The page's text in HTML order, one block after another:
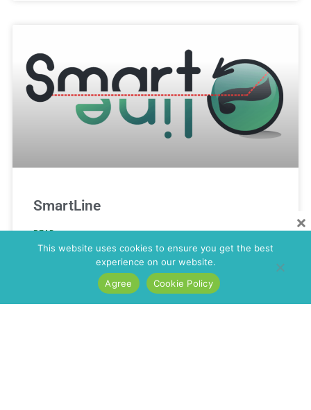
SmartLine
READ MORE »
This website uses cookies to ensure you get the best
experience on our website.
Agree
Cookie Policy
×